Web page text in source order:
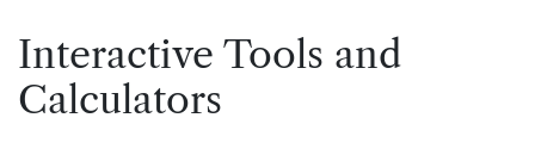
Interactive Tools and
Calculators